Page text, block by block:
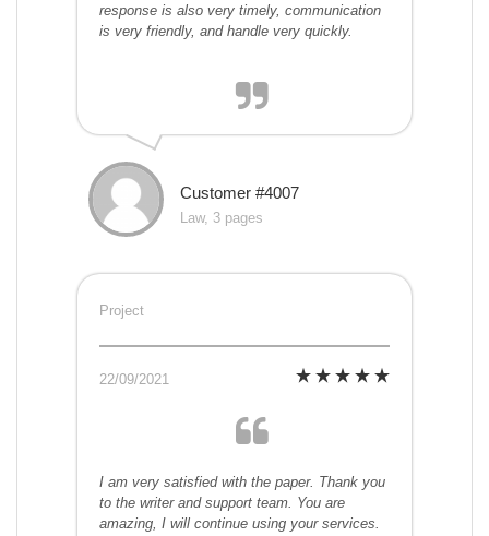
response is also very timely, communication
is very friendly, and handle very quickly.
Customer #4007
Law, 3 pages
Project
22/09/2021
I am very satisfied with the paper. Thank you
to the writer and support team. You are
amazing, I will continue using your services.